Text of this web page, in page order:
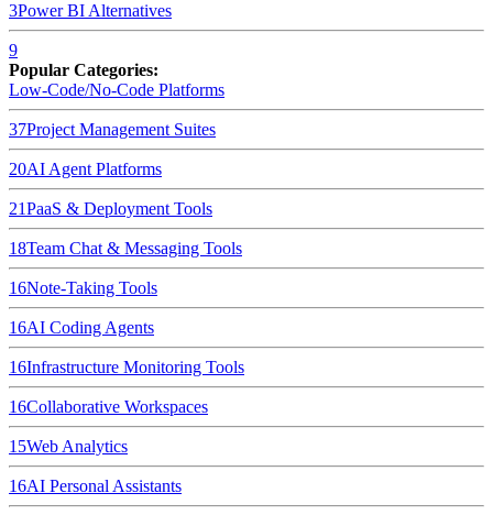
3Power BI Alternatives
9
Popular Categories:
Low-Code/No-Code Platforms
37Project Management Suites
20AI Agent Platforms
21PaaS & Deployment Tools
18Team Chat & Messaging Tools
16Note-Taking Tools
16AI Coding Agents
16Infrastructure Monitoring Tools
16Collaborative Workspaces
15Web Analytics
16AI Personal Assistants